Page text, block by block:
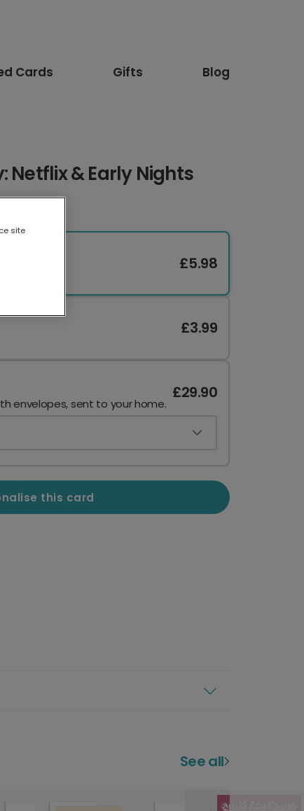
Cards Gifts Blog
Netflix & Early Nights
£5.98
£3.99
envelopes, sent to your home.
£29.90
this card
See all
site